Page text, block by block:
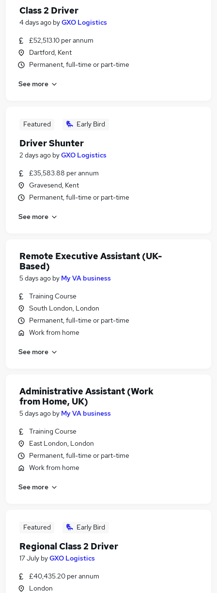
Class 2 Driver
4 days ago byGXO Logistics
£52,513.10 per annum
Dartford, Kent
Permanent, full-time or part-time
See more
Featured Early Bird
Driver Shunter
2 days ago byGXO Logistics
£35,583.88 per annum
Gravesend, Kent
Permanent, full-time or part-time
See more
Remote Executive Assistant (UK-
Based)
5 days ago by My VA business
Training Course
South London, London
Permanent, full-time or part-time
Work from home
See more
Administrative Assistant (Work
from Home, UK)
5 days ago by My VA business
Training Course
East London, London
Permanent, full-time or part-time
Work from home
See more
Featured Early Bird
Regional Class 2 Driver
17 July byGXO Logistics
£40,435.20 per annum
London